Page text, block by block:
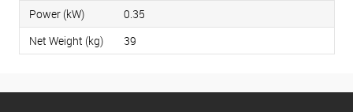
Power (kW)
0.35
Net Weight (kg)
39